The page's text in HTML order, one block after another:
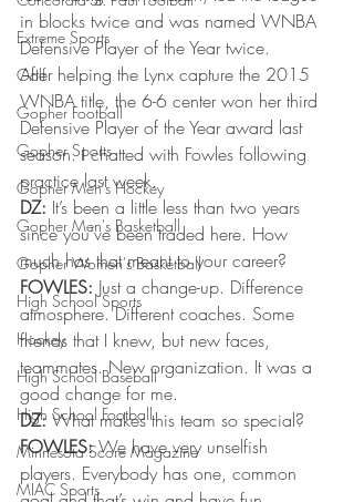
Extreme Sports
Golf
Gopher Football
Gopher Sports
Gopher Men's Hockey
Gopher Men's Basketball
Gopher Women's Basketball
High School Sports
Hockey
High School Baseball
High School Football
Minnesota Score Magazine
MIAC Sports
in blocks twice and was named WNBA
Defensive Player of the Year twice.
After helping the Lynx capture the 2015
WNBA title, the 6-6 center won her third
Defensive Player of the Year award last
season. I chatted with Fowles following
practice last week.
DZ: It’s been a little less than two years
since you’ve been traded here. How
much has that meant to your career?
FOWLES: Just a change-up. Difference
atmosphere. Different coaches. Some
friends that I knew, but new faces,
teammates. New organization. It was a
good change for me.
DZ: What makes this team so special?
FOWLES: We have very unselfish
players. Everybody has one, common